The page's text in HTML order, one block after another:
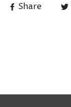
Share